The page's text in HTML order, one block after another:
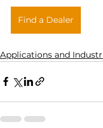
Find a Dealer
Applications and